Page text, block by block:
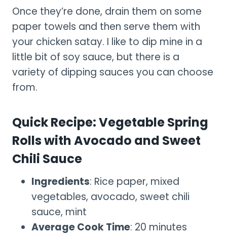
Once they’re done, drain them on some
paper towels and then serve them with
your chicken satay. I like to dip mine in a
little bit of soy sauce, but there is a
variety of dipping sauces you can choose
from.
Quick Recipe: Vegetable Spring
Rolls with Avocado and Sweet
Chili Sauce
Ingredients: Rice paper, mixed
vegetables, avocado, sweet chili
sauce, mint
Average Cook Time: 20 minutes